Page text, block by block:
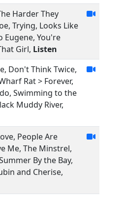
Harder They
Trying, Looks Like
Eugene, You're
Girl, Listen
Don't Think Twice,
Rat > Forever,
Swimming to the
Muddy River,
People Are
Me, The Minstrel,
By the Bay,
and Cherise,